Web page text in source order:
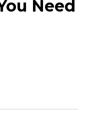
Need